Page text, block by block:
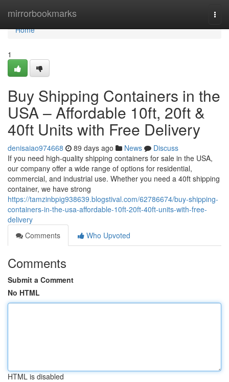
mirrorbookmarks
Home
Home
1
Buy Shipping Containers in the
USA – Affordable 10ft, 20ft &
40ft Units with Free Delivery
denisaiao974668 89 days ago News
Discuss
If you need high-quality shipping containers for sale in the USA,
our company offer a wide range of options for residential,
commercial, and industrial use. Whether you need a 40ft shipping
container, we have strong
https://tamzinbpig938639.blogstival.com/62786674/buy-shipping-
containers-in-the-usa-affordable-10ft-20ft-40ft-units-with-free-
delivery
Comments
Who Upvoted
Comments
Submit a Comment
No HTML
HTML is disabled